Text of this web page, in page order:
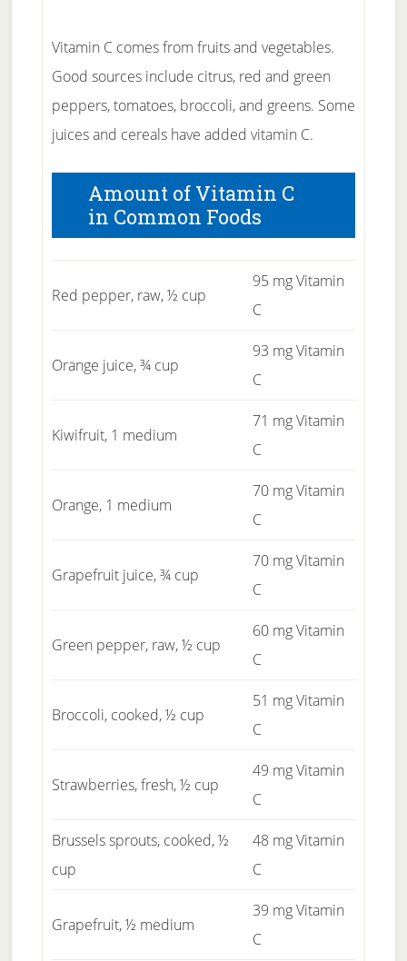
Vitamin C comes from fruits and vegetables.
Good sources include citrus, red and green
peppers, tomatoes, broccoli, and greens. Some
juices and cereals have added vitamin C.
Amount of Vitamin C
in Common Foods
Red pepper, raw, ½ cup
95 mg Vitamin
C
Orange juice, ¾ cup
93 mg Vitamin
C
Kiwifruit, 1 medium
71 mg Vitamin
C
Orange, 1 medium
70 mg Vitamin
C
Grapefruit juice, ¾ cup
70 mg Vitamin
C
Green pepper, raw, ½ cup
60 mg Vitamin
C
Broccoli, cooked, ½ cup
51 mg Vitamin
C
Strawberries, fresh, ½ cup
49 mg Vitamin
C
Brussels sprouts, cooked, ½
cup
48 mg Vitamin
C
Grapefruit, ½ medium
39 mg Vitamin
C